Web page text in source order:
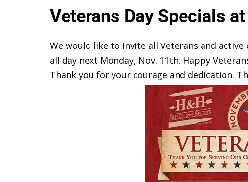
Veterans Day Specials
We would like to invite all Veterans and
all day next Monday, Nov. 11th. Happy
Thank you for your courage and dedication.